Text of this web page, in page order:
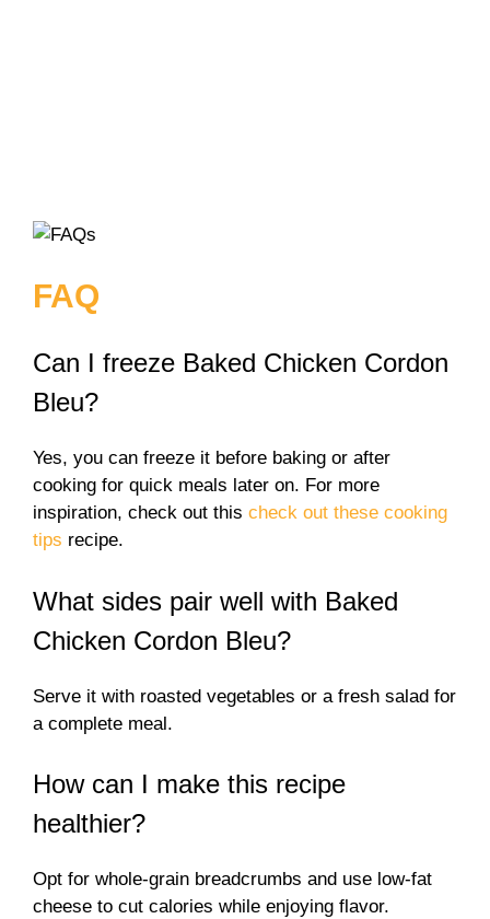
FAQ
Can I freeze Baked Chicken Cordon
Bleu?
Yes, you can freeze it before baking or after
cooking for quick meals later on. For more
inspiration, check out this check out these cooking
tips recipe.
What sides pair well with Baked
Chicken Cordon Bleu?
Serve it with roasted vegetables or a fresh salad for
a complete meal.
How can I make this recipe
healthier?
Opt for whole-grain breadcrumbs and use low-fat
cheese to cut calories while enjoying flavor.